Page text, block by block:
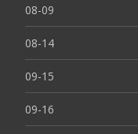
08-09
08-14
09-15
09-16